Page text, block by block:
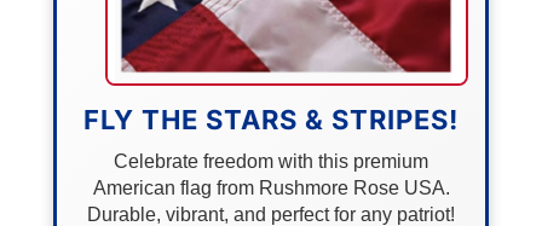
FLY THE STARS & STRIPES!
Celebrate freedom with this premium
American flag from Rushmore Rose USA.
Durable, vibrant, and perfect for any patriot!